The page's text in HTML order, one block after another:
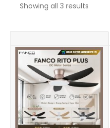
Showing all 3 results